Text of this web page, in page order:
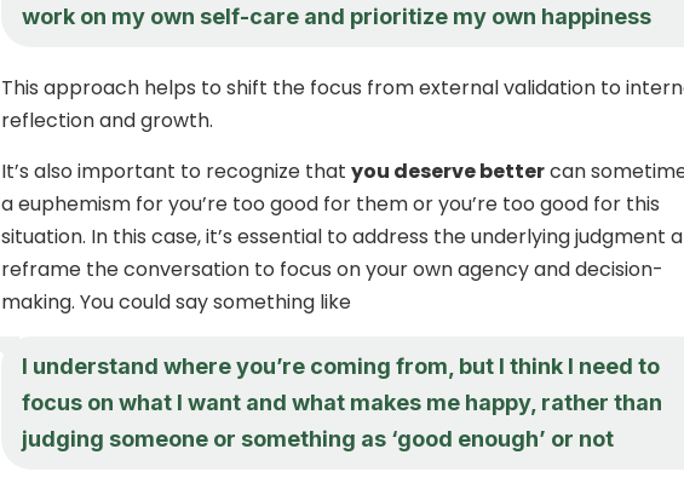
work on my own self-care and prioritize my own happiness
This approach helps to shift the focus from external validation to
reflection and growth.
It’s also important to recognize that you deserve bettercan
a euphemism for you’re too good for them or you’re too good for this
situation. In this case, it’s essential to address the underlying judgment
reframe the conversation to focus on your own agency and decision-
making. You could say something like
I understand where you’re coming from, but I think I need to
focus on what I want and what makes me happy, rather than
judging someone or something as ‘good enough’ or not